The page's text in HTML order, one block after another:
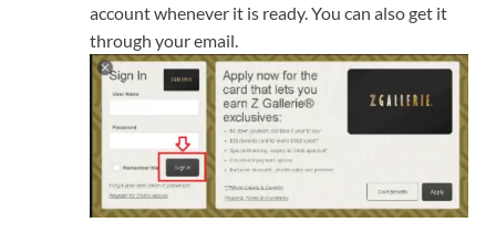
account whenever it is ready. You can also get it
through your email.